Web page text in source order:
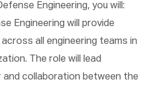
Engineering, you will:
Engineering will provide
all engineering teams in
The role will lead
collaboration between the